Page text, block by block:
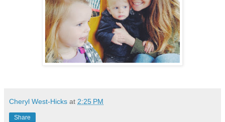
Cheryl West-Hicks at 2:25 PM
Share